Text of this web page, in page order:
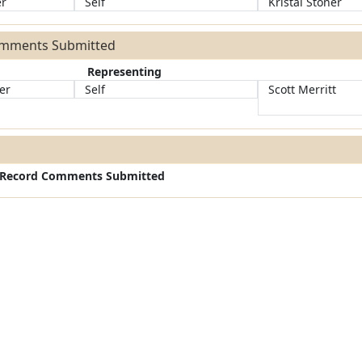
Submitted
Representing
Self Scott Merritt
Comments Submitted